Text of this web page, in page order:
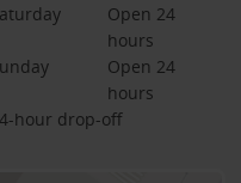
Open 24
hours
Open 24
hours
hour drop-off